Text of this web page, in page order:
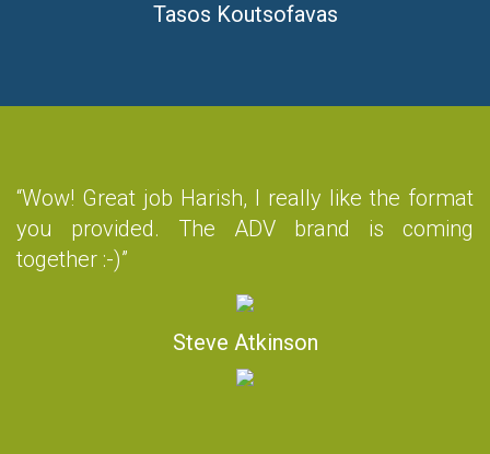
Tasos Koutsofavas
“Wow! Great job Harish, I really like the format
you provided. The ADV brand is coming
together :-)”
Steve Atkinson